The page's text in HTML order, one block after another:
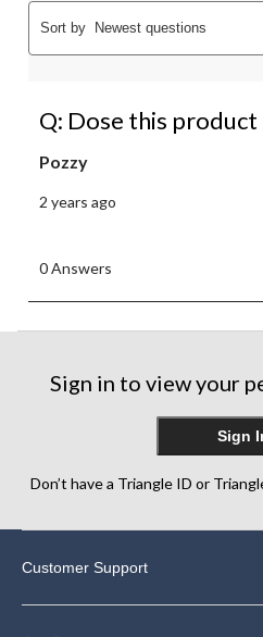
Sort by Newest questions
Q: Dose this
Pozzy
2 years ago
0 Answers
Sign in to view your
Sign
Don’t have a Triangle ID or
Customer Support